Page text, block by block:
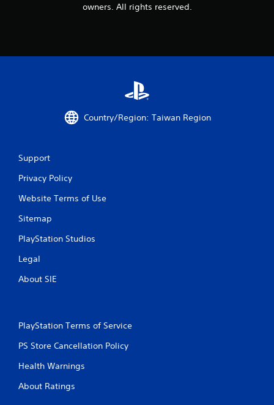
r
owners. All rights reserved.
Country/Region: Taiwan Region
Support
Privacy Policy
Website Terms of Use
Sitemap
PlayStation Studios
Legal
About SIE
PlayStation Terms of Service
PS Store Cancellation Policy
Health Warnings
About Ratings